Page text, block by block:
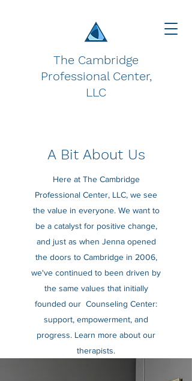
The Cambridge
Professional Center,
LLC
A Bit About Us
Here at The Cambridge
Professional Center, LLC, we see
the value in everyone. We want to
be a catalyst for positive change,
and just as when Jenna opened
the doors to Cambridge in 2006,
we've continued to been driven by
the same values that initially
founded our Counseling Center:
support, empowerment, and
progress. Learn more about our
therapists.